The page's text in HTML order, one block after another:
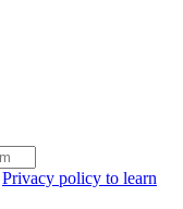
Privacy policy to learn